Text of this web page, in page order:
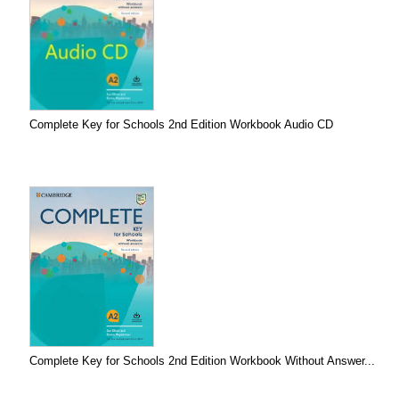
Complete Key for Schools 2nd Edition Workbook Audio CD
Complete Key for Schools 2nd Edition Workbook Without Answer...